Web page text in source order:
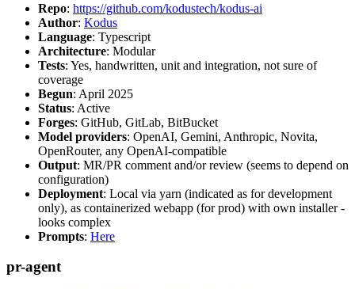
Repo: https://github.com/kodustech/kodus-ai
Author: Kodus
Language: Typescript
Architecture: Modular
Tests: Yes, handwritten, unit and integration, not sure of
coverage
Begun: April 2025
Status: Active
Forges: GitHub, GitLab, BitBucket
Model providers: OpenAI, Gemini, Anthropic, Novita,
OpenRouter, any OpenAI-compatible
Output: MR/PR comment and/or review (seems to depend on
configuration)
Deployment: Local via yarn (indicated as for development
only), as containerized webapp (for prod) with own installer -
looks complex
Prompts: Here
pr-agent